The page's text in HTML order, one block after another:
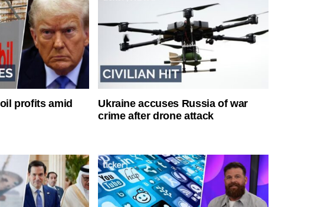
profits amid
Ukraine accuses Russia of war
crime after drone attack